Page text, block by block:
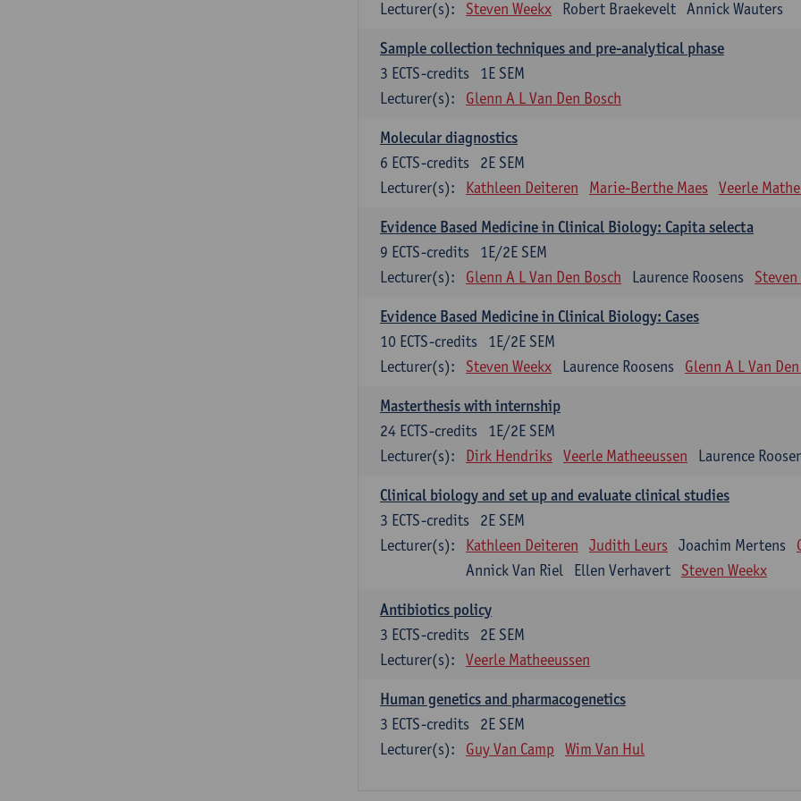
Lecturer(s):
Steven Weekx Robert Braekevelt Annick Wauters
Sample collection techniques and pre-analytical phase
1E SEM
3 ECTS-credits
Lecturer(s):
Glenn A L Van Den Bosch
Molecular diagnostics
2E SEM
6 ECTS-credits
Lecturer(s):
Kathleen Deiteren Marie-Berthe Maes Veerle
Evidence Based Medicine in Clinical Biology: Capita selecta
1E/2E SEM
9 ECTS-credits
Lecturer(s):
Glenn A L Van Den Bosch Laurence Roosens Steven
Evidence Based Medicine in Clinical Biology: Cases
1E/2E SEM
10 ECTS-credits
Lecturer(s):
Steven Weekx Laurence Roosens Glenn A L Van
Masterthesis with internship
1E/2E SEM
24 ECTS-credits
Lecturer(s):
Dirk Hendriks Veerle Matheeussen Laurence
Clinical biology and set up and evaluate clinical studies
2E SEM
3 ECTS-credits
Lecturer(s):
Kathleen Deiteren Judith Leurs Joachim Mertens
Annick Van Riel
Ellen Verhavert Steven Weekx
Antibiotics policy
2E SEM
3 ECTS-credits
Lecturer(s):
Veerle Matheeussen
Human genetics and pharmacogenetics
2E SEM
3 ECTS-credits
Lecturer(s):
Guy Van Camp Wim Van Hul